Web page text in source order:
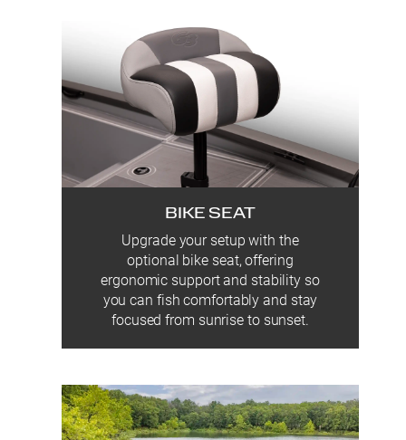
BIKE SEAT
Upgrade your setup with the
optional bike seat, offering
ergonomic support and stability so
you can fish comfortably and stay
focused from sunrise to sunset.